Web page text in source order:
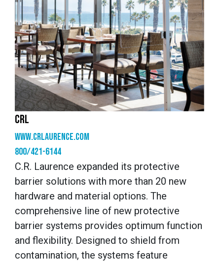
CRL
www.crlaurence.com
800/421-6144
C.R. Laurence expanded its protective
barrier solutions with more than 20 new
hardware and material options. The
comprehensive line of new protective
barrier systems provides optimum function
and flexibility. Designed to shield from
contamination, the systems feature